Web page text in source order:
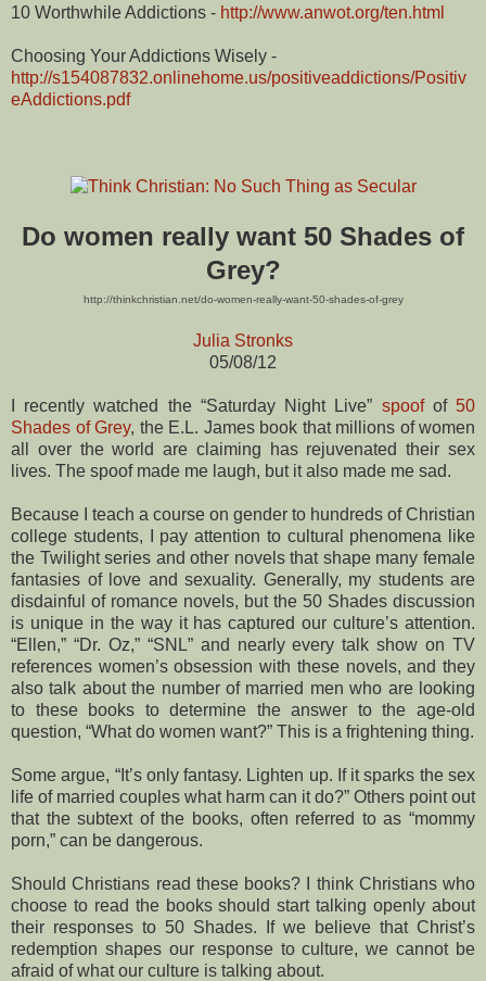
10 Worthwhile Addictions - http://www.anwot.org/ten.html
Choosing Your Addictions Wisely -
http://s154087832.onlinehome.us/positiveaddictions/Positiv
eAddictions.pdf
Do women really want 50 Shades of
Grey?
http://thinkchristian.net/do-women-really-want-50-shades-of-grey
Julia Stronks
05/08/12
I recently watched the “Saturday Night Live” spoofof 50
Shades of Grey, the E.L. James book that millions of women
all over the world are claiming has rejuvenated their sex
lives. The spoof made me laugh, but it also made me sad.
Because I teach a course on gender to hundreds of Christian
college students, I pay attention to cultural phenomena like
the Twilight series and other novels that shape many female
fantasies of love and sexuality. Generally, my students are
disdainful of romance novels, but the 50 Shades discussion
is unique in the way it has captured our culture’s attention.
“Ellen,” “Dr. Oz,” “SNL” and nearly every talk show on TV
references women’s obsession with these novels, and they
also talk about the number of married men who are looking
to these books to determine the answer to the age-old
question, “What do women want?” This is a frightening thing.
Some argue, “It’s only fantasy. Lighten up. If it sparks the sex
life of married couples what harm can it do?” Others point out
that the subtext of the books, often referred to as “mommy
porn,” can be dangerous.
Should Christians read these books? I think Christians who
choose to read the books should start talking openly about
their responses to 50 Shades. If we believe that Christ’s
redemption shapes our response to culture, we cannot be
afraid of what our culture is talking about.